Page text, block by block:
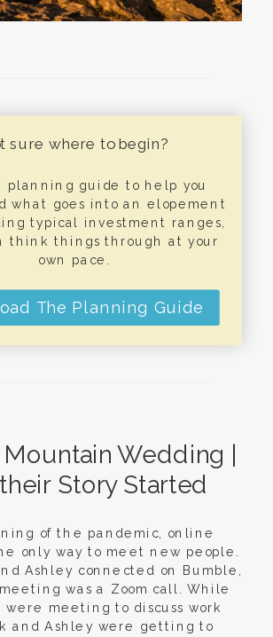
sure where to begin?
planning guide to help you
what goes into an elopement
typical investment ranges,
think things through at your
own pace.
The Planning Guide
Wedding |
Story Started
of the pandemic, online
only way to meet new people.
Ashley connected on Bumble,
was a Zoom call. While
meeting to discuss work
and Ashley were getting to